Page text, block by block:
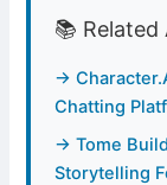
📚 Related
→
Chatting
→ Tome
Storytelling